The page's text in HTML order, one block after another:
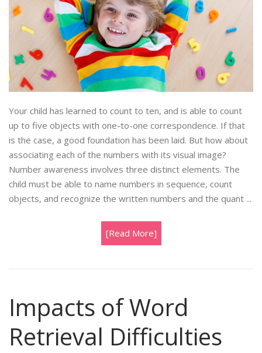
Your child has learned to count to ten, and is able to count
up to five objects with one-to-one correspondence. If that
is the case, a good foundation has been laid. But how about
associating each of the numbers with its visual image?
Number awareness involves three distinct elements. The
child must be able to name numbers in sequence, count
objects, and recognize the written numbers and the quant ...
[Read More]
Impacts of Word
Retrieval Difficulties